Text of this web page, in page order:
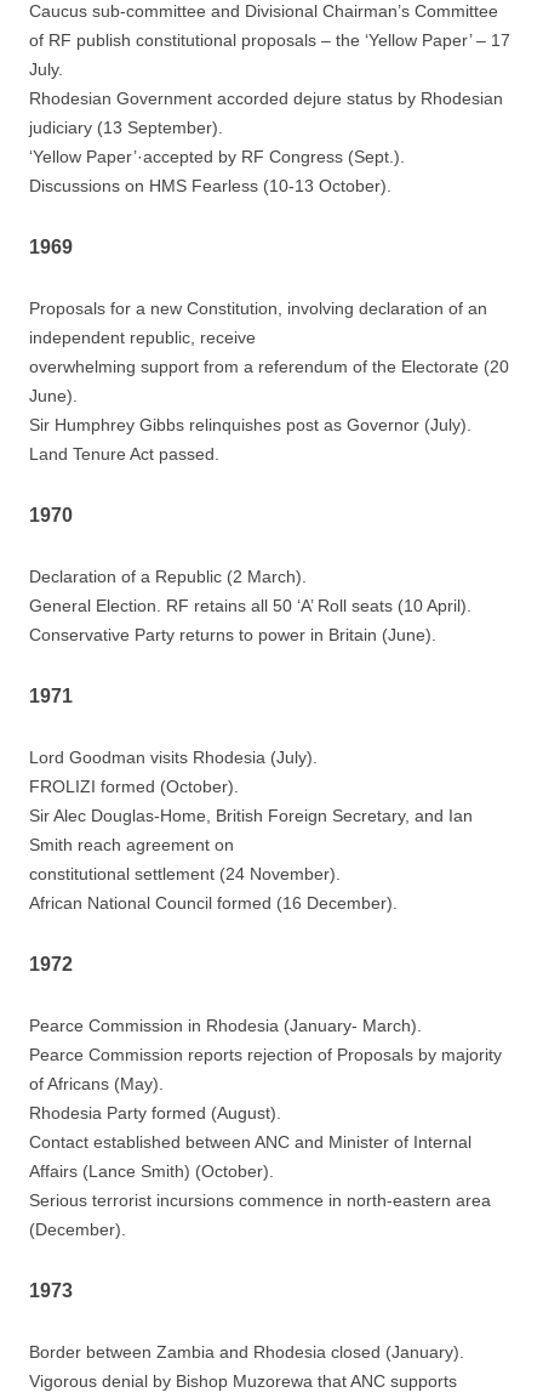
Caucus sub-committee and Divisional Chairman’s Committee
of RF publish constitutional proposals – the ‘Yellow Paper’ – 17
July.
Rhodesian Government accorded dejure status by Rhodesian
judiciary (13 September).
‘Yellow Paper’·accepted by RF Congress (Sept.).
Discussions on HMS Fearless (10-13 October).
1969
Proposals for a new Constitution, involving declaration of an
independent republic, receive
overwhelming support from a referendum of the Electorate (20
June).
Sir Humphrey Gibbs relinquishes post as Governor (July).
Land Tenure Act passed.
1970
Declaration of a Republic (2 March).
General Election. RF retains all 50 ‘A’ Roll seats (10 April).
Conservative Party returns to power in Britain (June).
1971
Lord Goodman visits Rhodesia (July).
FROLIZI formed (October).
Sir Alec Douglas-Home, British Foreign Secretary, and Ian
Smith reach agreement on
constitutional settlement (24 November).
African National Council formed (16 December).
1972
Pearce Commission in Rhodesia (January- March).
Pearce Commission reports rejection of Proposals by majority
of Africans (May).
Rhodesia Party formed (August).
Contact established between ANC and Minister of Internal
Affairs (Lance Smith) (October).
Serious terrorist incursions commence in north-eastern area
(December).
1973
Border between Zambia and Rhodesia closed (January).
Vigorous denial by Bishop Muzorewa that ANC supports